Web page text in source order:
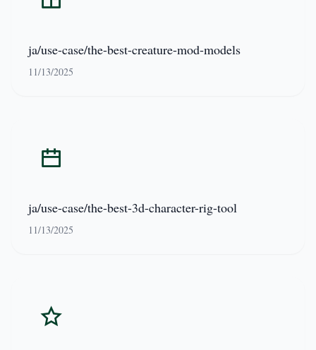
ja/use-case/the-best-creature-mod-models
11/13/2025
ja/use-case/the-best-3d-character-rig-tool
11/13/2025